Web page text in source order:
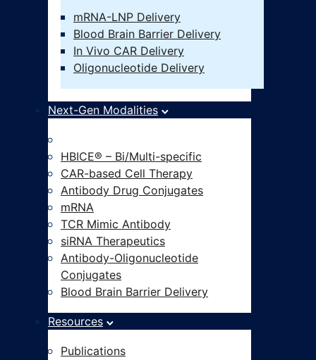
mRNA-LNP Delivery
Blood Brain Barrier Delivery
In Vivo CAR Delivery
Oligonucleotide Delivery
Next-Gen Modalities
HBICE® – Bi/Multi-specific
CAR-based Cell Therapy
Antibody Drug Conjugates
mRNA
TCR Mimic Antibody
siRNA Therapeutics
Antibody-Oligonucleotide
Conjugates
Blood Brain Barrier Delivery
Resources
Publications